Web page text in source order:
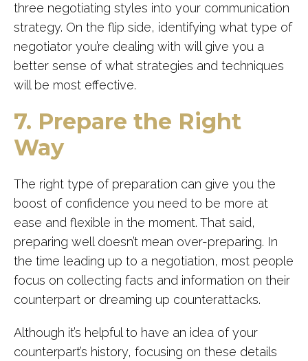
three negotiating styles into your communication
strategy. On the flip side, identifying what type of
negotiator you’re dealing with will give you a
better sense of what strategies and techniques
will be most effective.
7. Prepare the Right
Way
The right type of preparation can give you the
boost of confidence you need to be more at
ease and flexible in the moment. That said,
preparing well doesn’t mean over-preparing. In
the time leading up to a negotiation, most people
focus on collecting facts and information on their
counterpart or dreaming up counterattacks.
Although it’s helpful to have an idea of your
counterpart’s history, focusing on these details